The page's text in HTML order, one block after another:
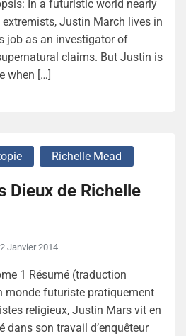
In a futuristic world nearly
Justin March lives in
job as an investigator of
claims. But Justin is
when […]
Richelle Mead
Dieux de Richelle
Janvier 2014
1 Résumé (traduction
monde futuriste pratiquement
religieux, Justin Mars vit en
dans son travail d’enquêteur